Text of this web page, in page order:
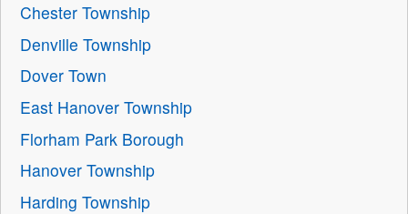
Chester Township
Denville Township
Dover Town
East Hanover Township
Florham Park Borough
Hanover Township
Harding Township